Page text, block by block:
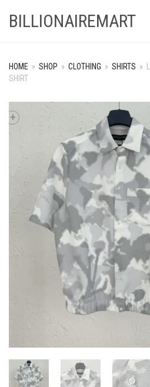
BILLIONAIREMART
HOME » SHOP » CLOTHING » SHIRTS »
SHIRT